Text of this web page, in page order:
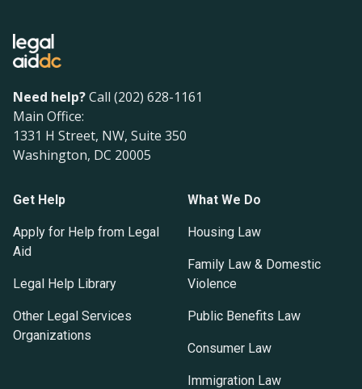
Need help?Call (202) 628-1161
Main Office:
1331 H Street, NW, Suite 350
Washington, DC 20005
Get Help
Apply for Help from Legal
Aid
Legal Help Library
Other Legal Services
Organizations
What We Do
Housing Law
Family Law & Domestic
Violence
Public Benefits Law
Consumer Law
Immigration Law